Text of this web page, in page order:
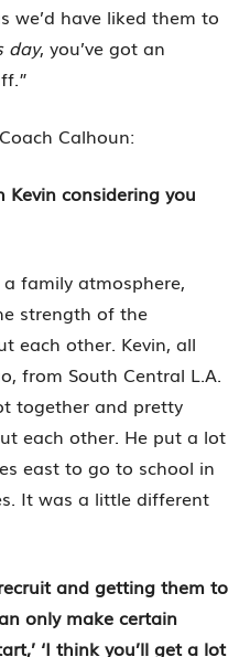
we’d have liked them to
day, you’ve got an
Calhoun:
considering you
family atmosphere,
strength of the
each other. Kevin, all
from South Central L.A.
together and pretty
each other. He put a lot
east to go to school in
It was a little different
and getting them to
only make certain
‘I think you’ll get a lot